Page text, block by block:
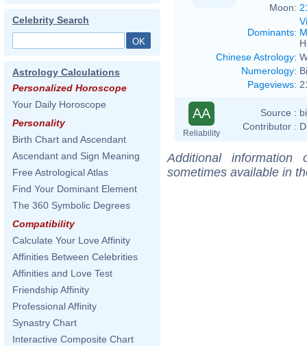
Celebrity Search
Astrology Calculations
Personalized Horoscope
Your Daily Horoscope
Personality
Birth Chart and Ascendant
Ascendant and Sign Meaning
Free Astrological Atlas
Find Your Dominant Element
The 360 Symbolic Degrees
Compatibility
Calculate Your Love Affinity
Affinities Between Celebrities
Affinities and Love Test
Friendship Affinity
Professional Affinity
Synastry Chart
Interactive Composite Chart
Moon:
Dominants:
Chinese Astrology:
Numerology:
Pageviews:
AA
Reliability
Source :
Contributor :
Additional
sometimes available in